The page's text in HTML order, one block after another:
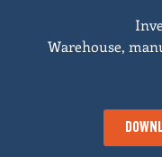
Warehouse,